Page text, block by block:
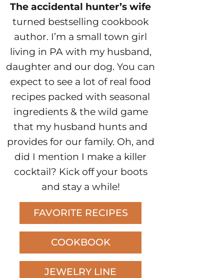
The accidental hunter’s wife
turned bestselling cookbook
author. I’m a small town girl
living in PA with my husband,
daughter and our dog. You can
expect to see a lot of real food
recipes packed with seasonal
ingredients & the wild game
that my husband hunts and
provides for our family. Oh, and
did I mention I make a killer
cocktail? Kick off your boots
and stay a while!
FAVORITE RECIPES
COOKBOOK
JEWELRY LINE